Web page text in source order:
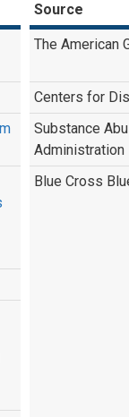
Source
The American
Centers for
Substance
Administration
Blue Cross